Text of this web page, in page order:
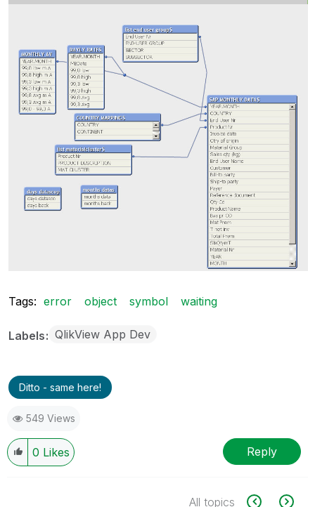
Tags: error object symbol waiting
Labels QlikView App Dev
Ditto - same here!
549 Views
0 Likes Reply
All topics